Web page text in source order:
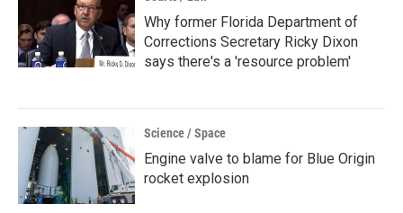
Why former Florida Department of
Corrections Secretary Ricky Dixon
says there's a 'resource problem'
Science / Space
Engine valve to blame for Blue Origin
rocket explosion